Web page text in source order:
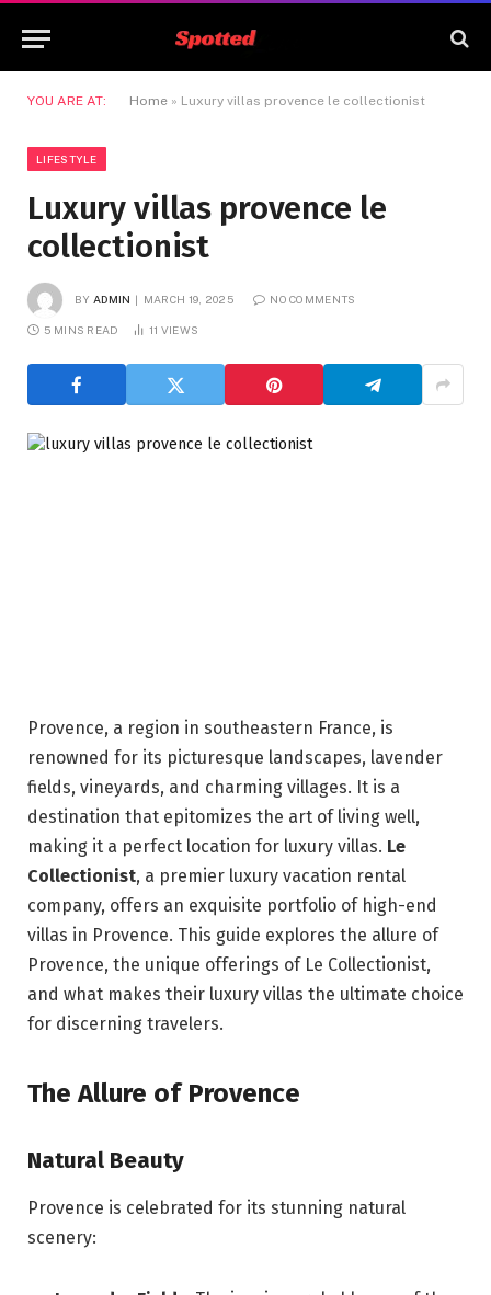
YOU ARE AT: Home » Luxury villas provence le collectionist
LIFESTYLE
Luxury villas provence le
collectionist
BY ADMIN MARCH 19, 2025 NO COMMENTS
5 MINS READ 11 VIEWS
Provence, a region in southeastern France, is
renowned for its picturesque landscapes, lavender
fields, vineyards, and charming villages. It is a
destination that epitomizes the art of living well,
making it a perfect location for luxury villas. Le
Collectionist, a premier luxury vacation rental
company, offers an exquisite portfolio of high-end
villas in Provence. This guide explores the allure of
Provence, the unique offerings of Le Collectionist,
and what makes their luxury villas the ultimate choice
for discerning travelers.
The Allure of Provence
Natural Beauty
Provence is celebrated for its stunning natural
scenery: